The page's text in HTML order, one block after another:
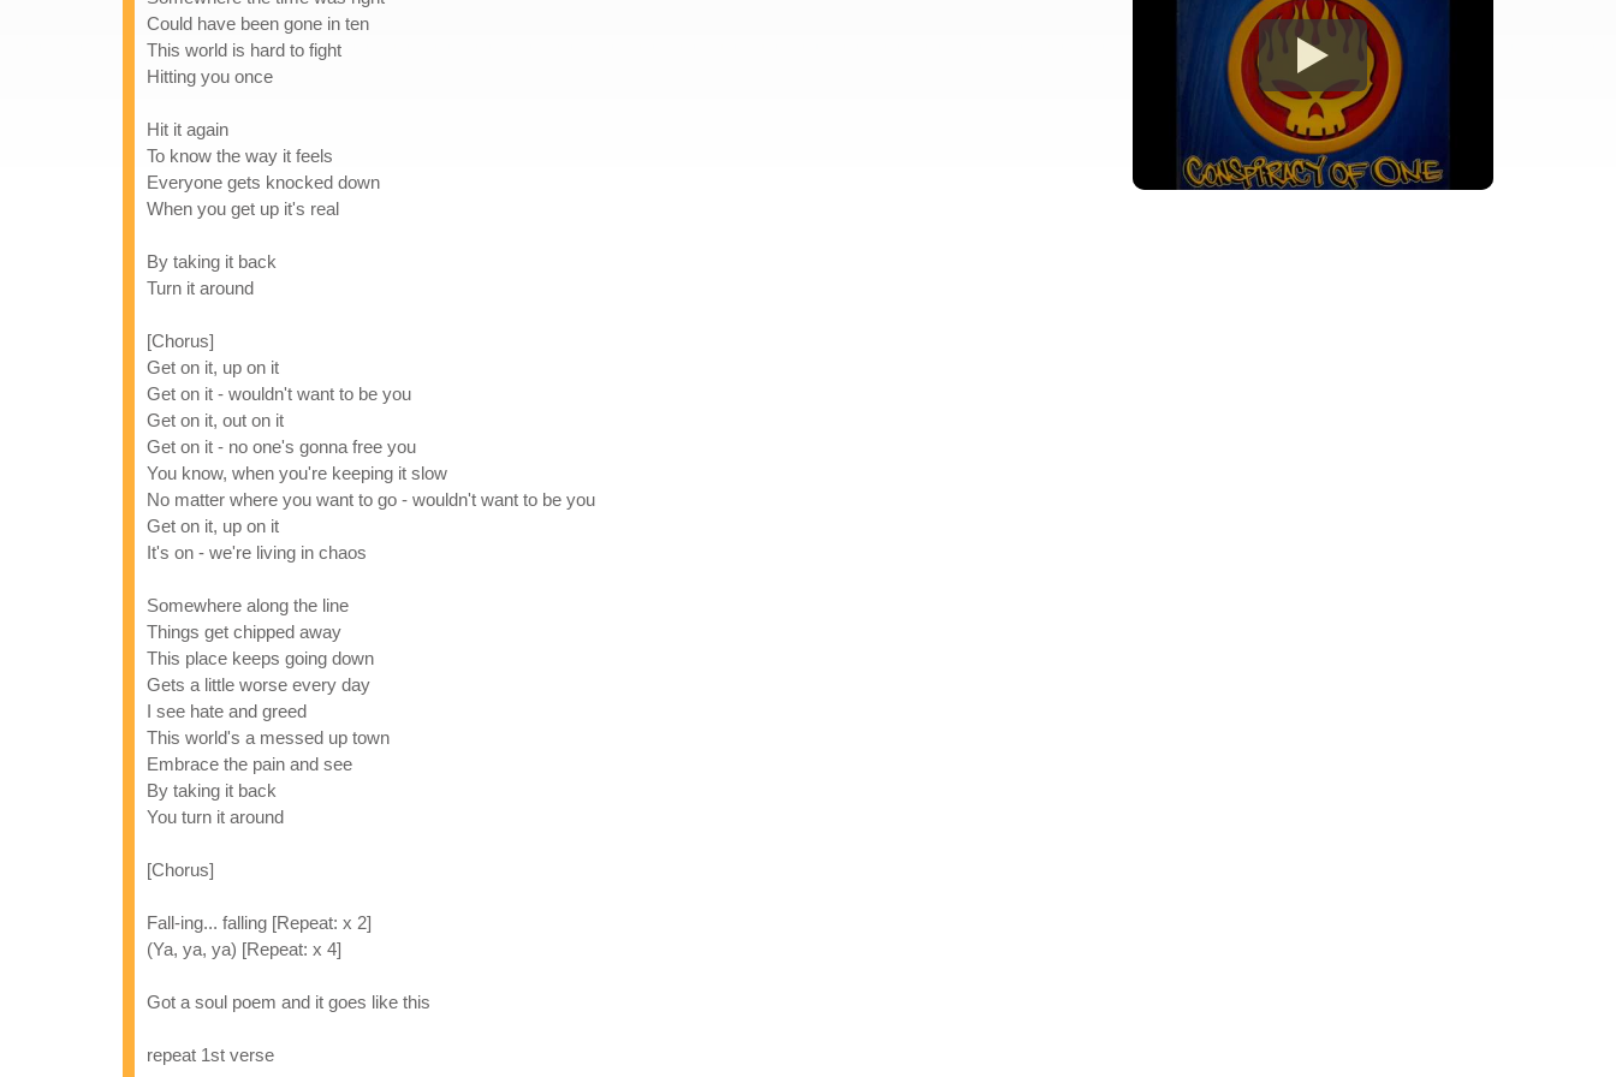
Could have been gone in ten
This world is hard to fight
Hitting you once
Hit it again
To know the way it feels
Everyone gets knocked down
When you get up it's real
By taking it back
Turn it around
[Chorus]
Get on it, up on it
Get on it - wouldn't want to be you
Get on it, out on it
Get on it - no one's gonna free you
You know, when you're keeping it slow
No matter where you want to go - wouldn't want to be you
Get on it, up on it
It's on - we're living in chaos
Somewhere along the line
Things get chipped away
This place keeps going down
Gets a little worse every day
I see hate and greed
This world's a messed up town
Embrace the pain and see
By taking it back
You turn it around
[Chorus]
Fall-ing... falling [Repeat: x 2]
(Ya, ya, ya) [Repeat: x 4]
Got a soul poem and it goes like this
repeat 1st verse